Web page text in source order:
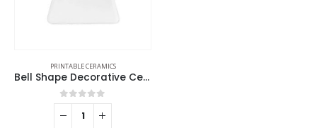
PRINTABLE CERAMICS
Bell Shape Decorative Ceramics
0out of 5